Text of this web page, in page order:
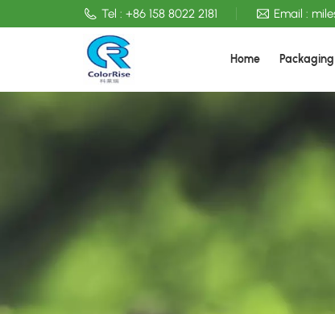
Tel : +86 158 8022 2181 Email :
Home